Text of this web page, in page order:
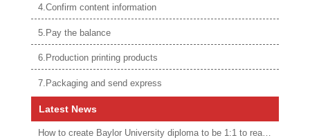
4.Confirm content information
5.Pay the balance
6.Production printing products
7.Packaging and send express
Latest News
How to create Baylor University diploma to be 1:1 to real ones